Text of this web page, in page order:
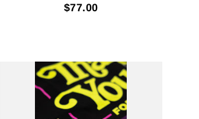
$77.00